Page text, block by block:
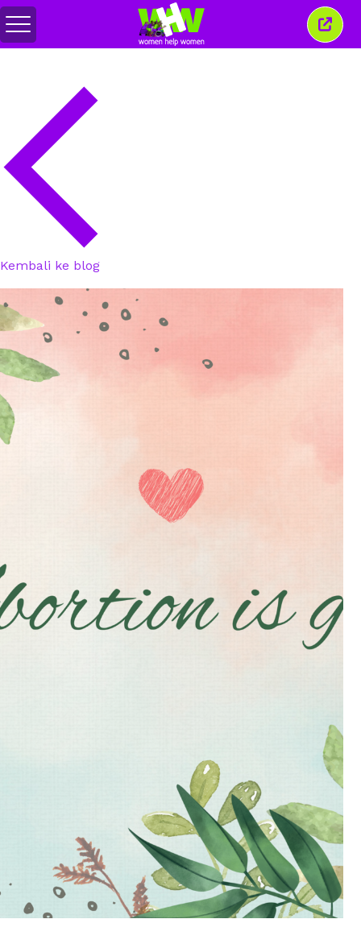
Togol
menu
Kembali ke blog